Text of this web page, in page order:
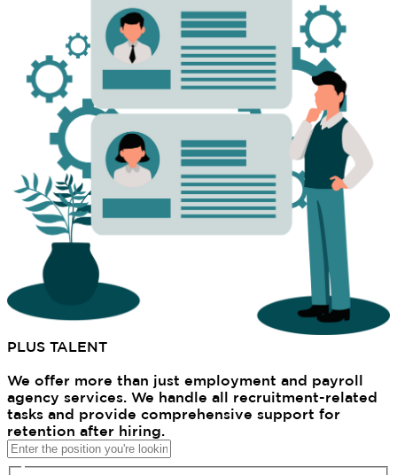
PLUS TALENT
We offer more than just employment and payroll
agency services. We handle all recruitment-related
tasks and provide comprehensive support for
retention after hiring.